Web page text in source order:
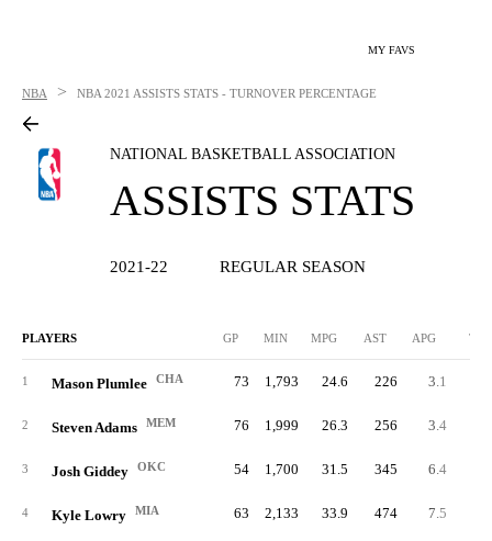
MY FAVS
NBA > NBA 2021 ASSISTS STATS - TURNOVER PERCENTAGE
NATIONAL BASKETBALL ASSOCIATION
ASSISTS STATS
2021-22 REGULAR SEASON
PLAYERS GP MIN MPG AST APG TO
1 Mason Plumlee CHA 73 1,793 24.6 226 3.1
2 Steven Adams MEM 76 1,999 26.3 256 3.4
3 Josh Giddey OKC 54 1,700 31.5 345 6.4
4 Kyle Lowry MIA 63 2,133 33.9 474 7.5